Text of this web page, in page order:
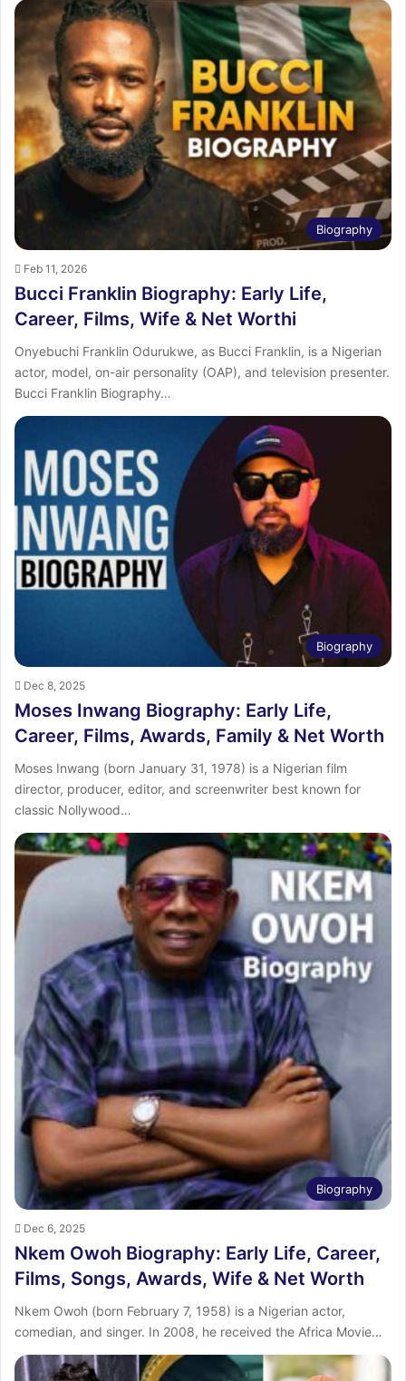
Biography
Feb 11, 2026
Bucci Franklin Biography: Early Life,
Career, Films, Wife & Net Worthi
Onyebuchi Franklin Odurukwe, as Bucci Franklin, is a Nigerian
actor, model, on-air personality (OAP), and television presenter.
Bucci Franklin Biography…
Biography
Dec 8, 2025
Moses Inwang Biography: Early Life,
Career, Films, Awards, Family & Net Worth
Moses Inwang (born January 31, 1978) is a Nigerian film
director, producer, editor, and screenwriter best known for
classic Nollywood…
Biography
Dec 6, 2025
Nkem Owoh Biography: Early Life, Career,
Films, Songs, Awards, Wife & Net Worth
Nkem Owoh (born February 7, 1958) is a Nigerian actor,
comedian, and singer. In 2008, he received the Africa Movie…